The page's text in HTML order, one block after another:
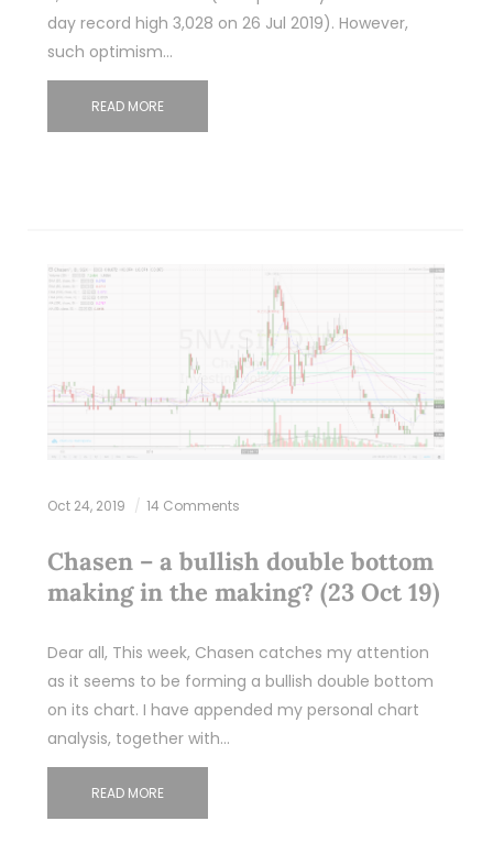
day record high 3,028 on 26 Jul 2019). However,
such optimism…
READ MORE
Oct 24, 2019 14 Comments
Chasen – a bullish double bottom
making in the making? (23 Oct 19)
Dear all, This week, Chasen catches my attention
as it seems to be forming a bullish double bottom
on its chart. I have appended my personal chart
analysis, together with…
READ MORE